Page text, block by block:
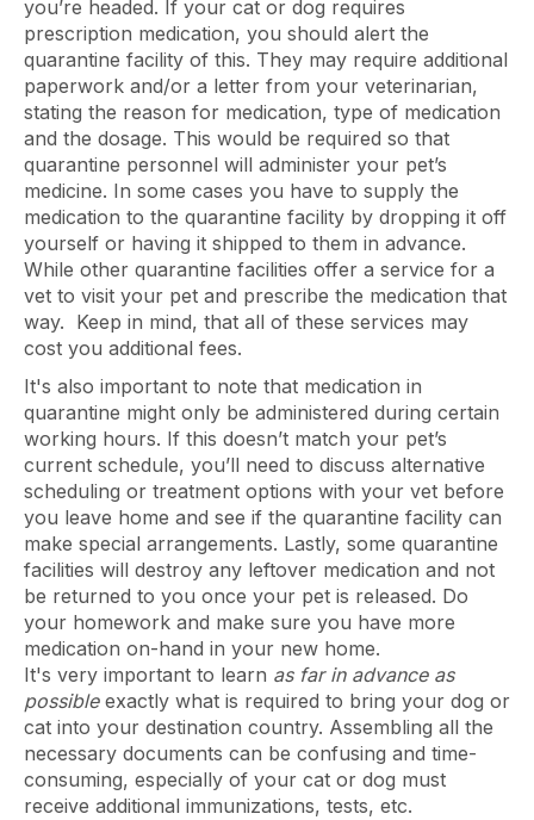
you’re headed. If your cat or dog requires
prescription medication, you should alert the
quarantine facility of this. They may require additional
paperwork and/or a letter from your veterinarian,
stating the reason for medication, type of medication
and the dosage. This would be required so that
quarantine personnel will administer your pet’s
medicine. In some cases you have to supply the
medication to the quarantine facility by dropping it off
yourself or having it shipped to them in advance.
While other quarantine facilities offer a service for a
vet to visit your pet and prescribe the medication that
way. Keep in mind, that all of these services may
cost you additional fees.
It's also important to note that medication in
quarantine might only be administered during certain
working hours. If this doesn’t match your pet’s
current schedule, you’ll need to discuss alternative
scheduling or treatment options with your vet before
you leave home and see if the quarantine facility can
make special arrangements. Lastly, some quarantine
facilities will destroy any leftover medication and not
be returned to you once your pet is released. Do
your homework and make sure you have more
medication on-hand in your new home.
It's very important to learn as far in advance as
possibleexactly what is required to bring your dog or
cat into your destination country. Assembling all the
necessary documents can be confusing and time-
consuming, especially of your cat or dog must
receive additional immunizations, tests, etc.